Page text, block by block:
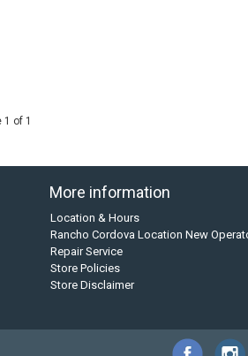
1 of 1
More information
Location & Hours
Rancho Cordova Location New
Repair Service
Store Policies
Store Disclaimer